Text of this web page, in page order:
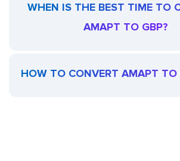
WHEN IS THE BEST TIME TO
AMAPT TO GBP?
HOW TO CONVERT AMAPT TO